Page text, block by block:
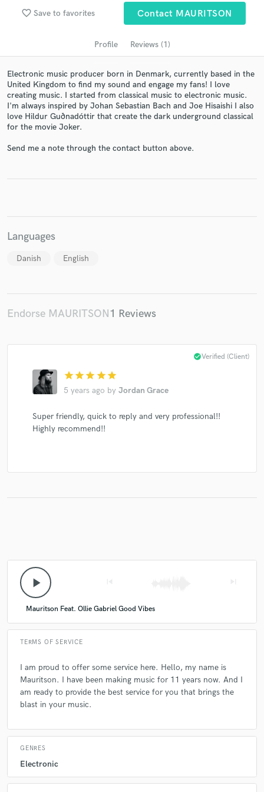
favorite_border Save to favorites Contact MAURITSON
Profile Reviews (1)
Electronic music producer born in Denmark, currently based in the
United Kingdom to find my sound and engage my fans! I love
creating music. I started from classical music to electronic music.
I'm always inspired by Johan Sebastian Bach and Joe Hisaishi I also
love Hildur Guðnadóttir that create the dark underground classical
for the movie Joker.
Send me a note through the contact button above.
Languages
Danish English
Endorse MAURITSON1 Reviews
star star star star star
5 years ago by Jordan Grace
check_circleVerified (Client)
Super friendly, quick to reply and very professional!!
Highly recommend!!
play_arrow
Mauritson Feat. Ollie Gabriel Good Vibes
TERMS OF SERVICE
I am proud to offer some service here. Hello, my name is
Mauritson. I have been making music for 11 years now. And I
am ready to provide the best service for you that brings the
blast in your music.
GENRES
Electronic
in a flash.
secure platform. Payment is only released when